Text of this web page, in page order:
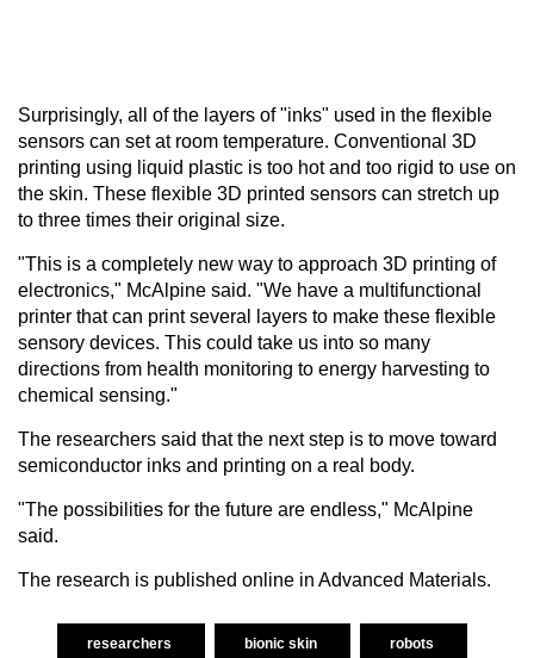
Surprisingly, all of the layers of "inks" used in the flexible
sensors can set at room temperature. Conventional 3D
printing using liquid plastic is too hot and too rigid to use on
the skin. These flexible 3D printed sensors can stretch up
to three times their original size.
"This is a completely new way to approach 3D printing of
electronics," McAlpine said. "We have a multifunctional
printer that can print several layers to make these flexible
sensory devices. This could take us into so many
directions from health monitoring to energy harvesting to
chemical sensing."
The researchers said that the next step is to move toward
semiconductor inks and printing on a real body.
"The possibilities for the future are endless," McAlpine
said.
The research is published online in Advanced Materials.
researchers bionic skin robots